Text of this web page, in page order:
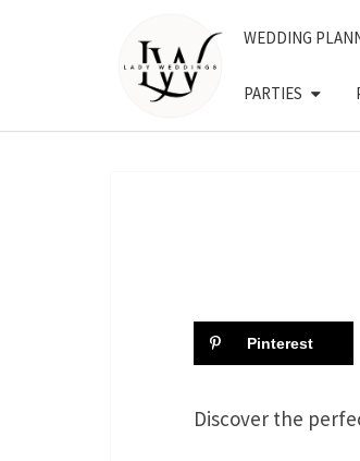
WEDDING
PARTIES
Pinterest
Discover the